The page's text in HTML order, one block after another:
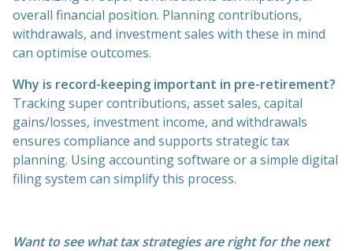
overall financial position. Planning contributions,
withdrawals, and investment sales with these in mind
can optimise outcomes.
Why is record-keeping important in pre-retirement?
Tracking super contributions, asset sales, capital
gains/losses, investment income, and withdrawals
ensures compliance and supports strategic tax
planning. Using accounting software or a simple digital
filing system can simplify this process.
Want to see what tax strategies are right for the next